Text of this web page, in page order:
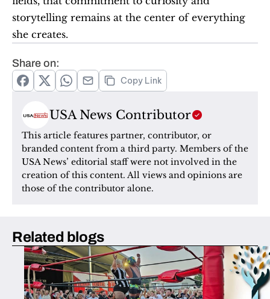
storytelling remains at the center of everything
she creates.
Share on:
Copy Link
USA News Contributor
This article features partner, contributor, or
branded content from a third party. Members of the
USA News’ editorial staff were not involved in the
creation of this content. All views and opinions are
those of the contributor alone.
Related blogs